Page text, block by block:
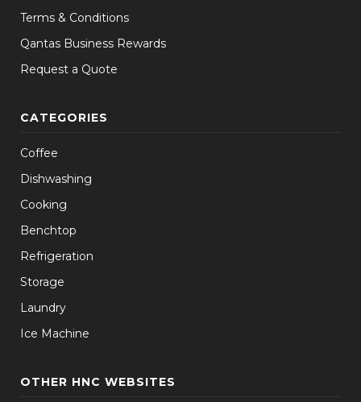
Terms & Conditions
Qantas Business Rewards
Request a Quote
CATEGORIES
Coffee
Dishwashing
Cooking
Benchtop
Refrigeration
Storage
Laundry
Ice Machine
OTHER HNC WEBSITES